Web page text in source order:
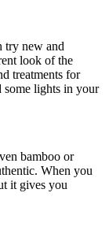
try new and
look of the
treatments for
lights in your
bamboo or
When you
it gives you